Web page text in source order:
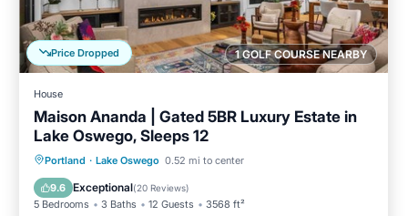
1 GOLF COURSE NEARBY
Price Dropped
House
Maison Ananda | Gated 5BR Luxury Estate in
Lake Oswego, Sleeps 12
Portland · Lake Oswego 0.52 mi to center
9.6 Exceptional(20 Reviews)
5 Bedrooms 3 Baths 12 Guests 3568 ft²
Parking Balcony/Terrace
Air Conditioner